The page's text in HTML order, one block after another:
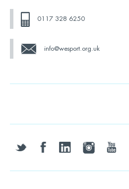
0117 328 6250
info@wesport.org.uk
twitter facebooklinkedin instagramyoutube